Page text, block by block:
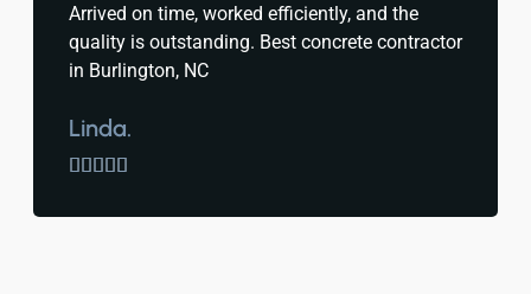
Arrived on time, worked efficiently, and the
quality is outstanding. Best concrete contractor
in Burlington, NC
Linda.
    